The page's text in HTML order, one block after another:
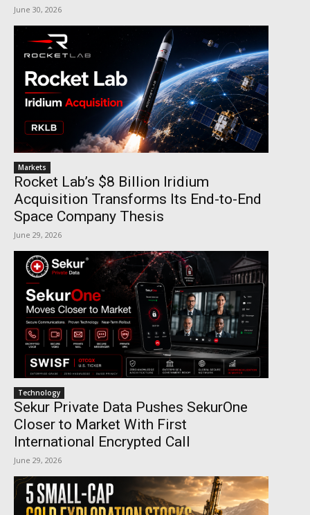
June 30, 2026
Markets
Rocket Lab’s $8 Billion Iridium
Acquisition Transforms Its End-to-End
Space Company Thesis
June 29, 2026
Technology
Sekur Private Data Pushes SekurOne
Closer to Market With First
International Encrypted Call
June 29, 2026